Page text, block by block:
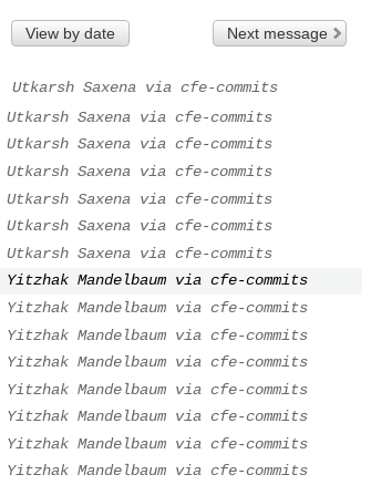
View by date Next message
Utkarsh Saxena via cfe-commits
Utkarsh Saxena via cfe-commits
Utkarsh Saxena via cfe-commits
Utkarsh Saxena via cfe-commits
Utkarsh Saxena via cfe-commits
Utkarsh Saxena via cfe-commits
Utkarsh Saxena via cfe-commits
Yitzhak Mandelbaum via cfe-commits
Yitzhak Mandelbaum via cfe-commits
Yitzhak Mandelbaum via cfe-commits
Yitzhak Mandelbaum via cfe-commits
Yitzhak Mandelbaum via cfe-commits
Yitzhak Mandelbaum via cfe-commits
Yitzhak Mandelbaum via cfe-commits
Yitzhak Mandelbaum via cfe-commits